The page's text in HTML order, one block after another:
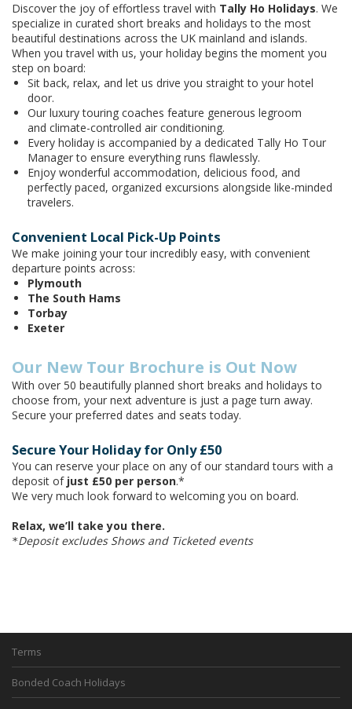
Discover the joy of effortless travel with Tally Ho Holidays. We
specialize in curated short breaks and holidays to the most
beautiful destinations across the UK mainland and islands.
When you travel with us, your holiday begins the moment you
step on board:
Sit back, relax, and let us drive you straight to your hotel
door.
Our luxury touring coaches feature generous legroom
and climate-controlled air conditioning.
Every holiday is accompanied by a dedicated Tally Ho Tour
Manager to ensure everything runs flawlessly.
Enjoy wonderful accommodation, delicious food, and
perfectly paced, organized excursions alongside like-minded
travelers.
Convenient Local Pick-Up Points
We make joining your tour incredibly easy, with convenient
departure points across:
Plymouth
The South Hams
Torbay
Exeter
Our New Tour Brochure is Out Now
With over 50 beautifully planned short breaks and holidays to
choose from, your next adventure is just a page turn away.
Secure your preferred dates and seats today.
Secure Your Holiday for Only £50
You can reserve your place on any of our standard tours with a
deposit of just £50 per person.*
We very much look forward to welcoming you on board.
Relax, we’ll take you there.
*Deposit excludes Shows and Ticketed events
Terms
Bonded Coach Holidays